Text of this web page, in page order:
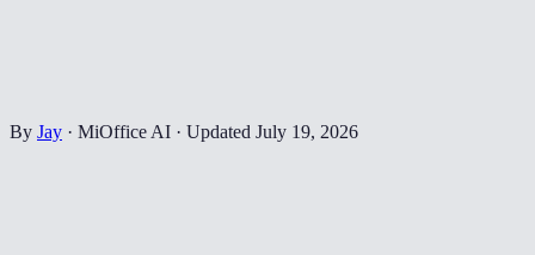
By Jay · MiOffice AI · Updated July 19, 2026